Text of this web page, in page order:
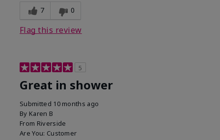
7 0
Flag this review
5
Great in shower
Submitted 10 months ago
By Karen B
From Riverside
Are You: Customer